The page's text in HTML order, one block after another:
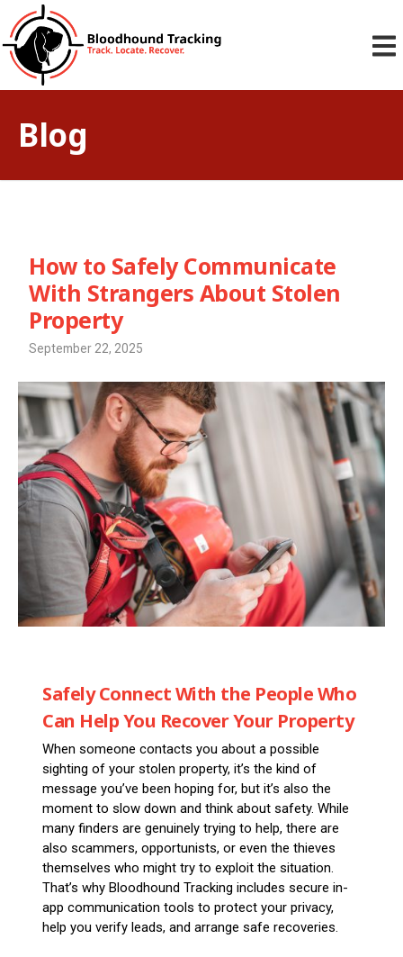
Blog
How to Safely Communicate
With Strangers About Stolen
Property
September 22, 2025
Safely Connect With the People Who
Can Help You Recover Your Property
When someone contacts you about a possible
sighting of your stolen property, it’s the kind of
message you’ve been hoping for, but it’s also the
moment to slow down and think about safety. While
many finders are genuinely trying to help, there are
also scammers, opportunists, or even the thieves
themselves who might try to exploit the situation.
That’s why Bloodhound Tracking includes secure in-
app communication tools to protect your privacy,
help you verify leads, and arrange safe recoveries.